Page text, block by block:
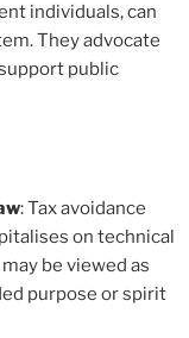
individuals, can
They advocate
public
: Tax avoidance
on technical
be viewed as
purpose or spirit